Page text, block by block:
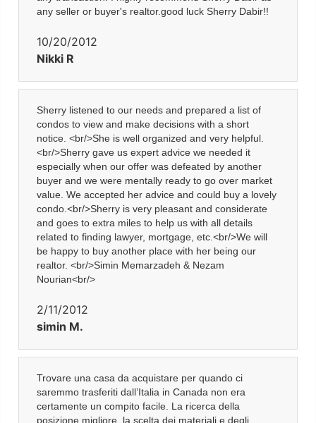
any seller or buyer's realtor.good luck Sherry Dabir!!
10/20/2012
Nikki R
Sherry listened to our needs and prepared a list of
condos to view and make decisions with a short
notice. <br/>She is well organized and very helpful.
<br/>Sherry gave us expert advice we needed it
especially when our offer was defeated by another
buyer and we were mentally ready to go over market
value. We accepted her advice and could buy a lovely
condo.<br/>Sherry is very pleasant and considerate
and goes to extra miles to help us with all details
related to finding lawyer, mortgage, etc.<br/>We will
be happy to buy another place with her being our
realtor. <br/>Simin Memarzadeh & Nezam
Nourian<br/>
2/11/2012
simin M.
Trovare una casa da acquistare per quando ci
saremmo trasferiti dall’Italia in Canada non era
certamente un compito facile. La ricerca della
posizione migliore, la scelta dei materiali e degli